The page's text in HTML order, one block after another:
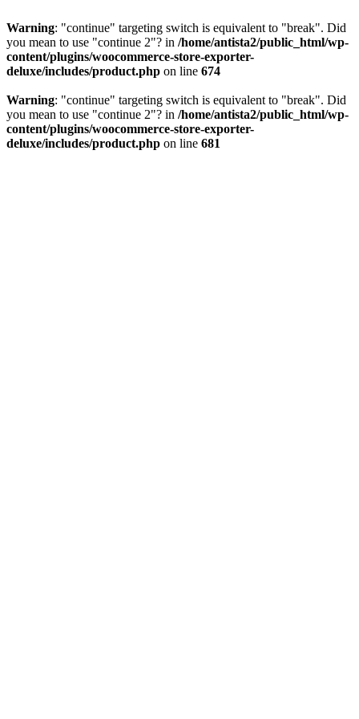
Warning: "continue" targeting switch is equivalent to "break". Did
you mean to use "continue 2"? in /home/antista2/public_html/wp-
content/plugins/woocommerce-store-exporter-
deluxe/includes/product.php on line 674
Warning: "continue" targeting switch is equivalent to "break". Did
you mean to use "continue 2"? in /home/antista2/public_html/wp-
content/plugins/woocommerce-store-exporter-
deluxe/includes/product.php on line 681